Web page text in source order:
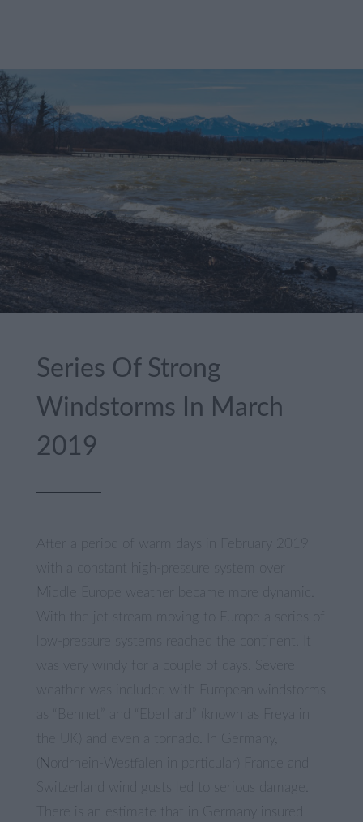
Series Of Strong
Windstorms In March
2019
After a period of warm days in February 2019
with a constant high-pressure system over
Middle Europe weather became more dynamic.
With the jet stream moving to Europe a series of
low-pressure systems reached the continent. It
was very windy for a couple of days. Severe
weather was included with European windstorms
as “Bennet” and “Eberhard” (known as Freya in
(Nordrhein-Westfalen in particular) France and
Switzerland wind gusts led to serious damage.